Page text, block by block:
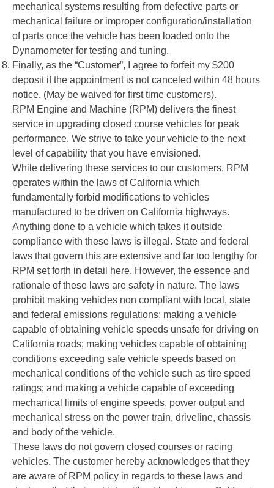
mechanical systems resulting from defective parts or
mechanical failure or improper configuration/installation
of parts once the vehicle has been loaded onto the
Dynamometer for testing and tuning.
Finally, as the “Customer”, I agree to forfeit my $200
deposit if the appointment is not canceled within 48 hours
notice. (May be waived for first time customers).
RPM Engine and Machine (RPM) delivers the finest
service in upgrading closed course vehicles for peak
performance. We strive to take your vehicle to the next
level of capability that you have envisioned.
While delivering these services to our customers, RPM
operates within the laws of California which
fundamentally forbid modifications to vehicles
manufactured to be driven on California highways.
Anything done to a vehicle which takes it outside
compliance with these laws is illegal. State and federal
laws that govern this are extensive and far too lengthy for
RPM set forth in detail here. However, the essence and
rationale of these laws are safety in nature. The laws
prohibit making vehicles non compliant with local, state
and federal emissions regulations; making a vehicle
capable of obtaining vehicle speeds unsafe for driving on
California roads; making vehicles capable of obtaining
conditions exceeding safe vehicle speeds based on
mechanical conditions of the vehicle such as tire speed
ratings; and making a vehicle capable of exceeding
mechanical limits of engine speeds, power output and
mechanical stress on the power train, driveline, chassis
and body of the vehicle.
These laws do not govern closed courses or racing
vehicles. The customer hereby acknowledges that they
are aware of RPM policy in regards to these laws and